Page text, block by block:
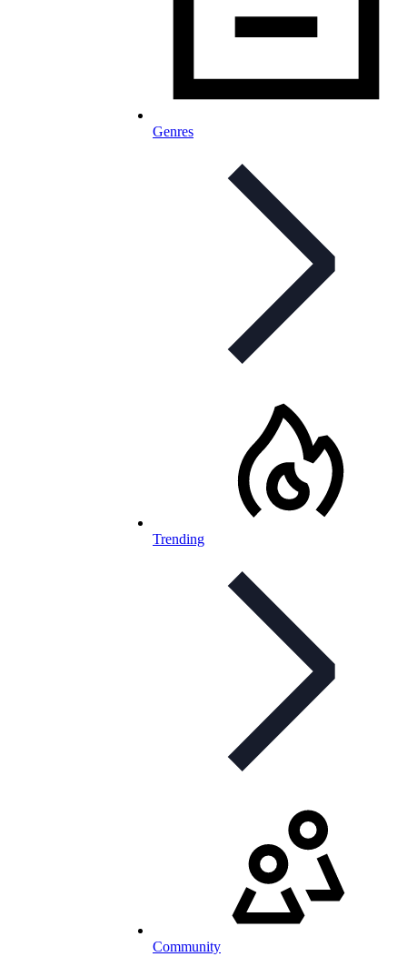
Genres
Trending
Community